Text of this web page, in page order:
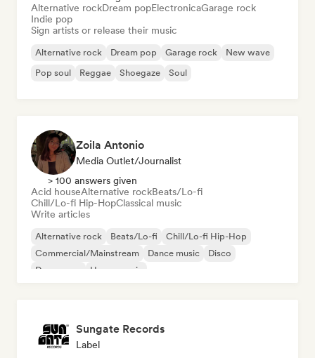
Alternative rockDream popElectronicaGarage rock
Indie pop
Sign artists or release their music
Alternative rock Dream pop Garage rock
New wave
Pop soul
Reggae Shoegaze Soul
Zoila Antonio
Media Outlet/Journalist
> 100 answers given
Acid houseAlternative rockBeats/Lo-fi
Chill/Lo-fi Hip-HopClassical music
Write articles
Alternative rock Beats/Lo-fi
Chill/Lo-fi Hip-Hop
Commercial/Mainstream
Dance music
Disco
Dream pop
House music
Sungate Records
Label